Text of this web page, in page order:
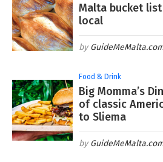
Malta bucket list
local
Food & Drink
Big Momma’s
of classic
to Sliema